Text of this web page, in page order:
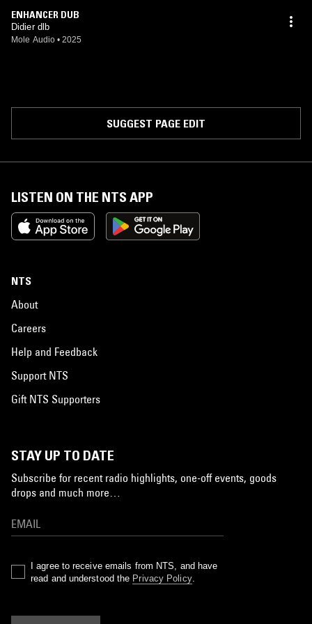
ENHANCER DUB
Didier dlb
Mole Audio • 2025
SUGGEST PAGE EDIT
LISTEN ON THE NTS APP
NTS
About
Careers
Help and Feedback
Support NTS
Gift NTS Supporters
STAY UP TO DATE
Subscribe for recent radio highlights, one-off events, goods
drops and much more…
I agree to receive emails from NTS, and have
read and understood the Privacy Policy.